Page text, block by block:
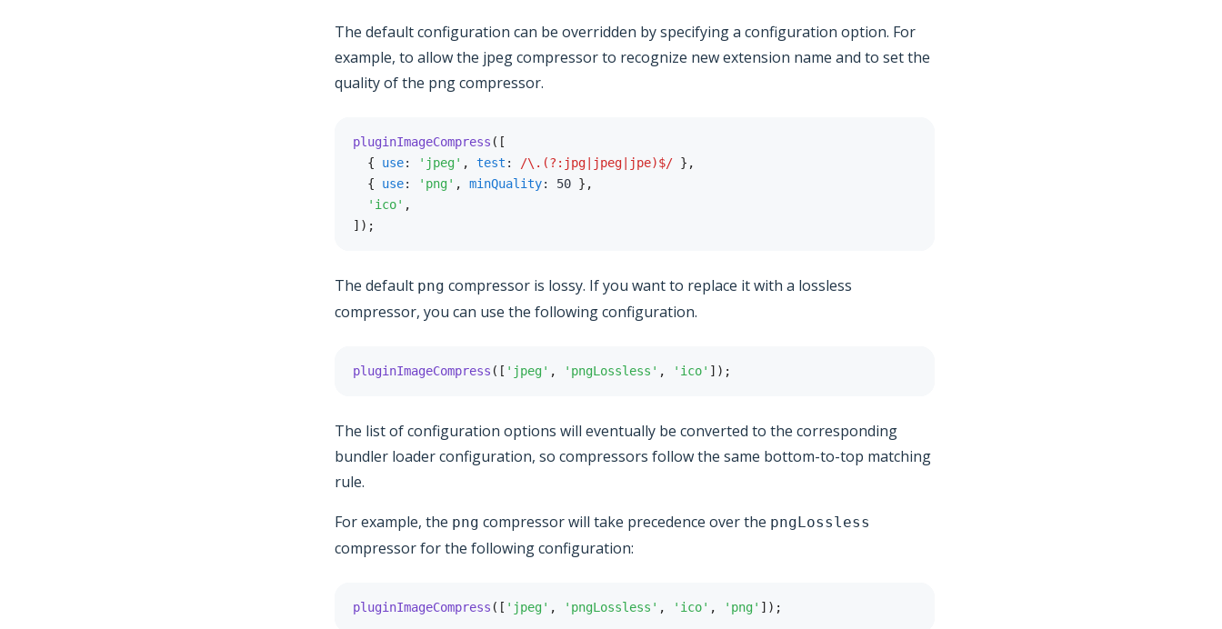
The default configuration can be overridden by specifying a configuration option. For
example, to allow the jpeg compressor to recognize new extension name and to set the
quality of the png compressor.
pluginImageCompress ( [
{
use: 'jpeg' , test : /\.(?:jpg|jpeg|jpe)$/ } ,
{
use: 'png' , minQuality: 50 } ,
'ico' ,
] ) ;
The default png compressor is lossy. If you want to replace it with a lossless
compressor, you can use the following configuration.
pluginImageCompress ( [ 'jpeg' , 'pngLossless' , 'ico' ] ) ;
The list of configuration options will eventually be converted to the corresponding
bundler loader configuration, so compressors follow the same bottom-to-top matching
rule.
For example, the png compressor will take precedence over the pngLossless
compressor for the following configuration:
pluginImageCompress ( [ 'jpeg' , 'pngLossless' , 'ico' , 'png' ] ) ;